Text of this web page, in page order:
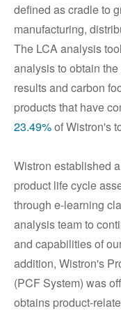
defined as cradle to
manufacturing,
The LCA analysis
analysis to obtain
results and carbon
products that have
23.49%of Wistron's
Wistron established
product life cycle
through e-learning
analysis team to
and capabilities of
addition, Wistron's
(PCF System) was
obtains product-